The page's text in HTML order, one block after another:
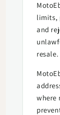
limits,
and
resale.
where